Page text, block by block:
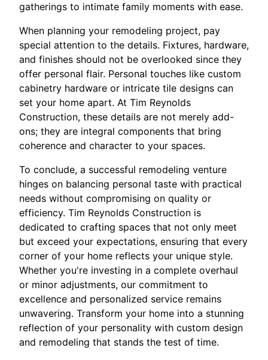
gatherings to intimate family moments with ease.
When planning your remodeling project, pay
special attention to the details. Fixtures, hardware,
and finishes should not be overlooked since they
offer personal flair. Personal touches like custom
cabinetry hardware or intricate tile designs can
set your home apart. At Tim Reynolds
Construction, these details are not merely add-
ons; they are integral components that bring
coherence and character to your spaces.
To conclude, a successful remodeling venture
hinges on balancing personal taste with practical
needs without compromising on quality or
efficiency. Tim Reynolds Construction is
dedicated to crafting spaces that not only meet
but exceed your expectations, ensuring that every
corner of your home reflects your unique style.
Whether you're investing in a complete overhaul
or minor adjustments, our commitment to
excellence and personalized service remains
unwavering. Transform your home into a stunning
reflection of your personality with custom design
and remodeling that stands the test of time.